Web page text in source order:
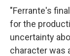
"Ferrante's
for the
uncertainty
character was